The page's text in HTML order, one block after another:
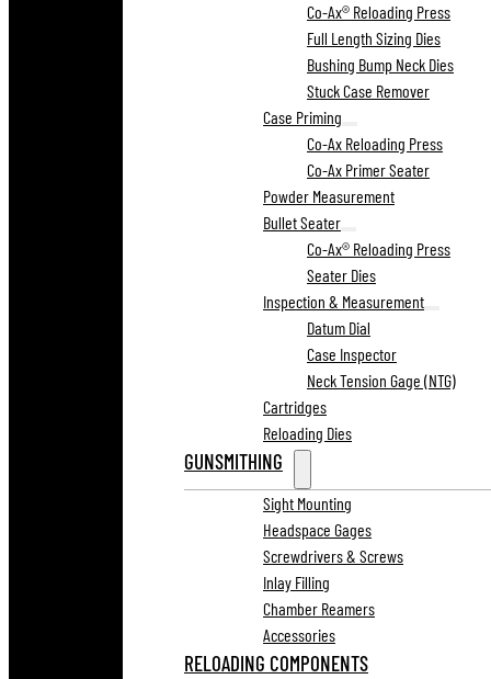
Co-Ax® Reloading Press
Full Length Sizing Dies
Bushing Bump Neck Dies
Stuck Case Remover
Case Priming
Co-Ax Reloading Press
Co-Ax Primer Seater
Powder Measurement
Bullet Seater
Co-Ax® Reloading Press
Seater Dies
Inspection & Measurement
Datum Dial
Case Inspector
Neck Tension Gage (NTG)
Cartridges
Reloading Dies
GUNSMITHING
Sight Mounting
Headspace Gages
Screwdrivers & Screws
Inlay Filling
Chamber Reamers
Accessories
RELOADING COMPONENTS